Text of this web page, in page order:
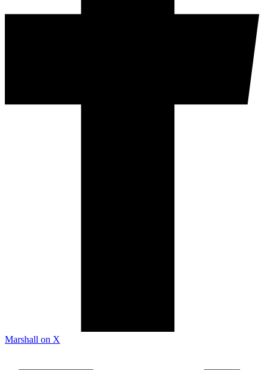
Marshall on X